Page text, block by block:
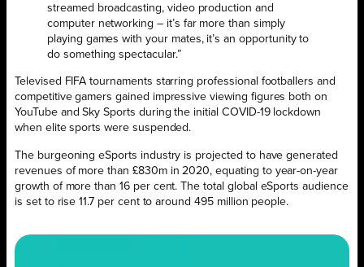
streamed broadcasting, video production and
computer networking – it’s far more than simply
playing games with your mates, it’s an opportunity to
do something spectacular.”
Televised FIFA tournaments starring professional footballers and
competitive gamers gained impressive viewing figures both on
YouTube and Sky Sports during the initial COVID-19 lockdown
when elite sports were suspended.
The burgeoning eSports industry is projected to have generated
revenues of more than £830m in 2020, equating to year-on-year
growth of more than 16 per cent. The total global eSports audience
is set to rise 11.7 per cent to around 495 million people.